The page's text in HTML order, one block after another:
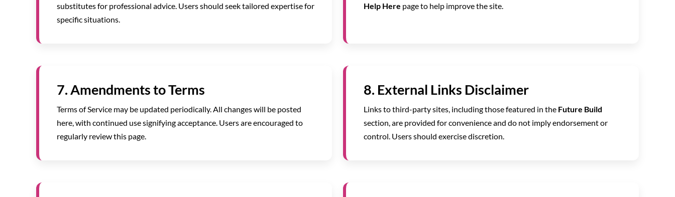
substitutes for professional advice. Users should seek tailored expertise for
specific situations.
Help Here page to help improve the site.
7. Amendments to Terms
Terms of Service may be updated periodically. All changes will be posted
here, with continued use signifying acceptance. Users are encouraged to
regularly review this page.
8. External Links Disclaimer
Links to third-party sites, including those featured in the Future Build
section, are provided for convenience and do not imply endorsement or
control. Users should exercise discretion.